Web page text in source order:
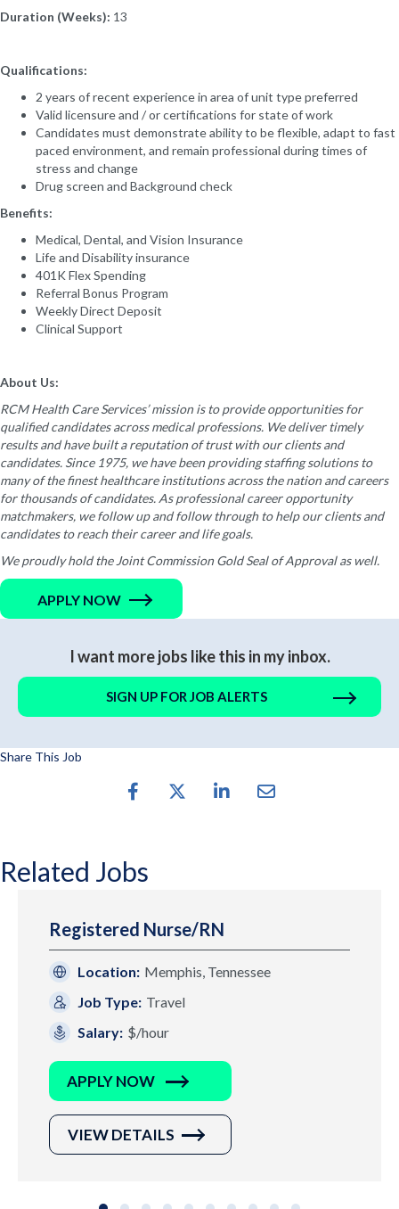
Duration (Weeks): 13
Qualifications:
2 years of recent experience in area of unit type preferred
Valid licensure and / or certifications for state of work
Candidates must demonstrate ability to be flexible, adapt to fast
paced environment, and remain professional during times of
stress and change
Drug screen and Background check
Benefits:
Medical, Dental, and Vision Insurance
Life and Disability insurance
401K Flex Spending
Referral Bonus Program
Weekly Direct Deposit
Clinical Support
About Us:
RCM Health Care Services’ mission is to provide opportunities for
qualified candidates across medical professions. We deliver timely
results and have built a reputation of trust with our clients and
candidates. Since 1975, we have been providing staffing solutions to
many of the finest healthcare institutions across the nation and careers
for thousands of candidates. As professional career opportunity
matchmakers, we follow up and follow through to help our clients and
candidates to reach their career and life goals.
We proudly hold the Joint Commission Gold Seal of Approval as well.
APPLY NOW
I want more jobs like this in my inbox.
SIGN UP FOR JOB ALERTS
Share This Job
Related Jobs
Registered Nurse/RN
Location: Memphis, Tennessee
Job Type: Travel
Salary: $/hour
APPLY NOW
VIEW DETAILS